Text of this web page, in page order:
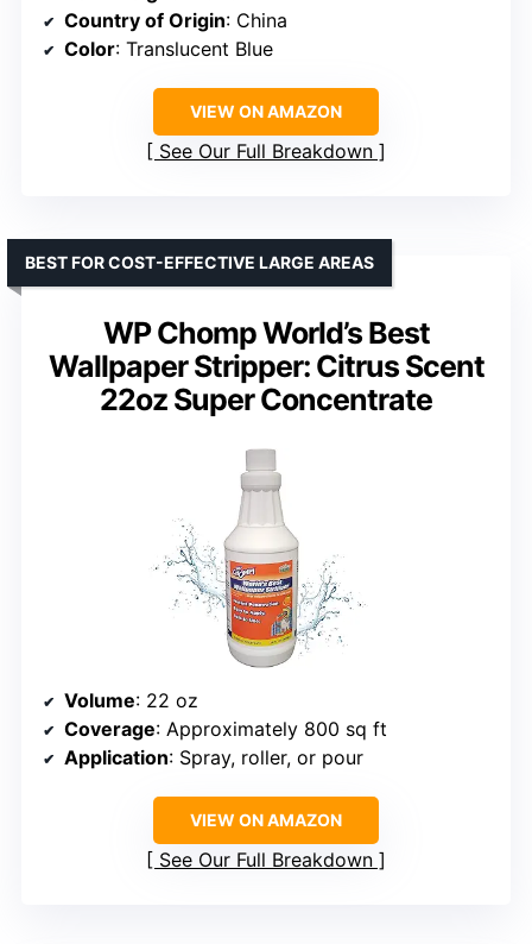
Country of Origin: China
Color: Translucent Blue
VIEW ON AMAZON
See Our Full Breakdown
WP Chomp World’s Best
Wallpaper Stripper: Citrus Scent
22oz Super Concentrate
BEST FOR COST-EFFECTIVE LARGE AREAS
Volume: 22 oz
Coverage: Approximately 800 sq ft
Application: Spray, roller, or pour
VIEW ON AMAZON
See Our Full Breakdown